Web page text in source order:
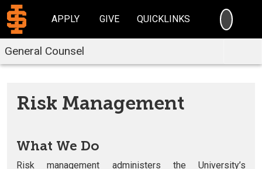
APPLY GIVE QUICKLINKS
General Counsel
Risk Management
What We Do
Risk management administers the University’s